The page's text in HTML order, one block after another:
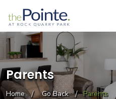
Parents
Home Go Back Parents